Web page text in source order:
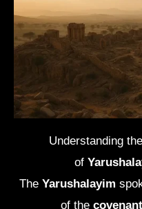
Understanding
of
The Yarushalayim
of the